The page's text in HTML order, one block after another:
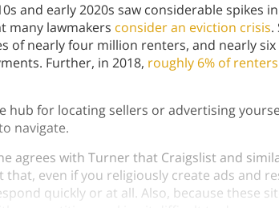
and early 2020s saw considerable spikes
many lawmakers consider an eviction crisis.
of nearly four million renters, and nearly
Further, in 2018, roughly 6% of
hub for locating sellers or advertising
navigate.
agrees with Turner that Craigslist and
even if you religiously create ads and
quickly or at all. Also, because these